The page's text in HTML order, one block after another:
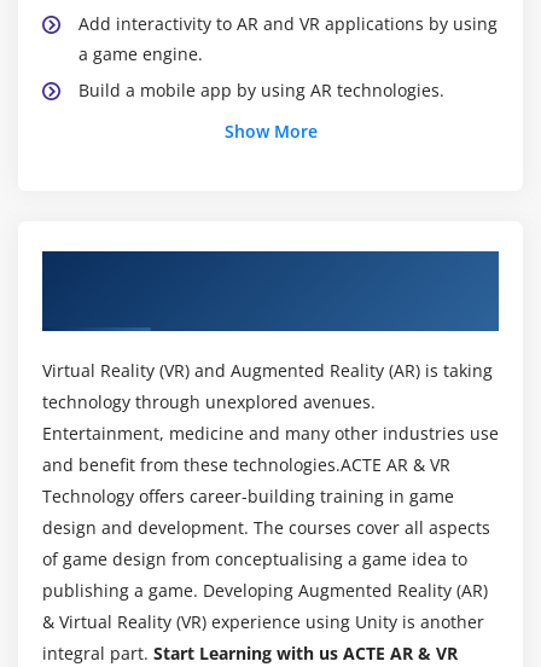
Add interactivity to AR and VR applications by using
a game engine.
Build a mobile app by using AR technologies.
Build a VR simulation application.
Validate data.
Deploy and publish applications in various
platforms.
Module 4
Develop own editor tools.
Extend the functionality of Unity game engine by
building plug-ins.
Build and deploy AR applications.
Build and deploy VR applications.
Show More
Virtual Reality (VR) and Augmented Reality (AR) is taking
technology through unexplored avenues.
Entertainment, medicine and many other industries use
and benefit from these technologies.ACTE AR & VR
Technology offers career-building training in game
design and development. The courses cover all aspects
of game design from conceptualising a game idea to
publishing a game. Developing Augmented Reality (AR)
& Virtual Reality (VR) experience using Unity is another
integral part. Start Learning with us ACTE AR & VR